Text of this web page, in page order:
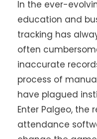
In the ever-
education and
tracking has
often
inaccurate
process of
have plagued
Enter Palgeo, the
attendance